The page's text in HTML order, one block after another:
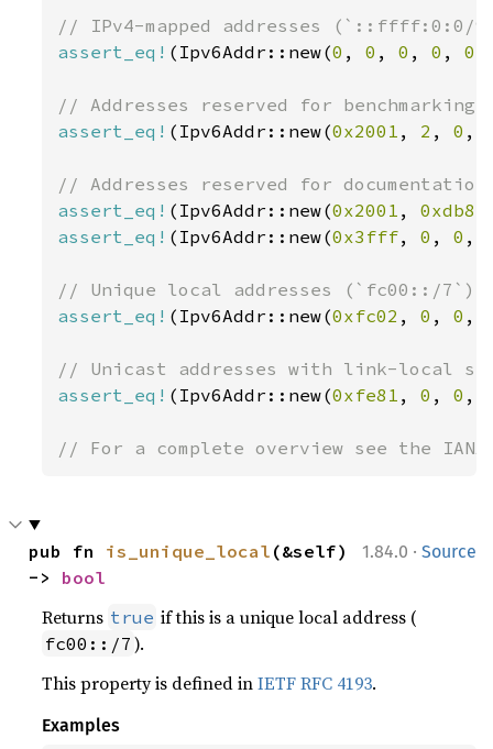
assert_eq! (Ipv6Addr::new(0 , 0 , 0 , 0 , 0
assert_eq! (Ipv6Addr::new(0x2001 , 2 , 0 ,
assert_eq! (Ipv6Addr::new(0x2001 , 0xdb8
assert_eq! (Ipv6Addr::new(0x3fff, 0 , 0 ,
assert_eq! (Ipv6Addr::new(0xfc02 , 0 , 0 ,
assert_eq! (Ipv6Addr::new(0xfe81 , 0 , 0 ,
// For a complete overview see the
1.84.0 · Source
pub fn is_unique_local (&self)
-> bool
Returns true if this is a unique local address (
fc00::/7 ).
This property is defined inIETF RFC 4193.
Examples